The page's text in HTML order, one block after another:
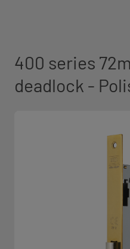
400 series
deadlock -